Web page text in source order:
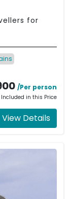
for
/Per person
Included in this Price
View Details